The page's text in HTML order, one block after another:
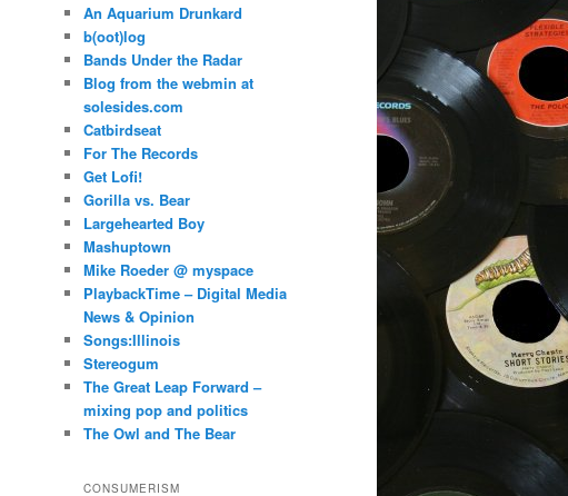
An Aquarium Drunkard
b(oot)log
Bands Under the Radar
Blog from the webmin at
solesides.com
Catbirdseat
For The Records
Get Lofi!
Gorilla vs. Bear
Largehearted Boy
Mashuptown
Mike Roeder @ myspace
PlaybackTime – Digital Media
News & Opinion
Songs:Illinois
Stereogum
The Great Leap Forward –
mixing pop and politics
The Owl and The Bear
CONSUMERISM